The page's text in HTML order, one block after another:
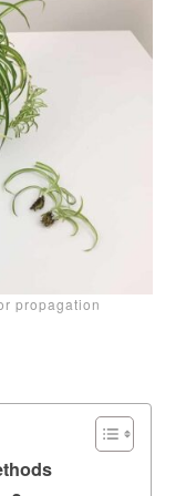
propagation